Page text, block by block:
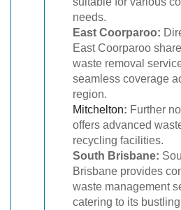
needs.
East Coorparoo:
East Coorparoo
waste removal
seamless coverage
region.
Mitchelton: Further
offers advanced
recycling facilities.
South Brisbane:
Brisbane provides
waste management
catering to its